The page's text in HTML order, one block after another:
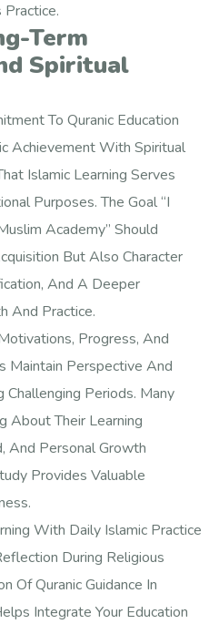
Term
Spiritual
To Quranic Education
Achievement With Spiritual
Islamic Learning Serves
Purposes. The Goal “I
Academy” Should
But Also Character
And A Deeper
And Practice.
Progress, And
Maintain Perspective And
Periods. Many
About Their Learning
And Personal Growth
Provides Valuable
With Daily Islamic Practice
During Religious
Of Quranic Guidance In
Integrate Your Education